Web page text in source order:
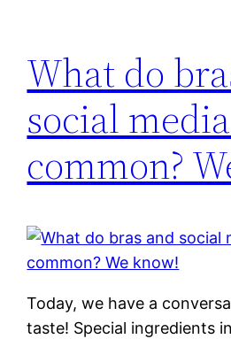
What do
social
common?
Today, we have a
taste! Special ingredients